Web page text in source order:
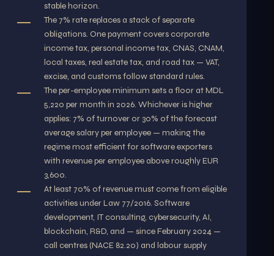
stable horizon.
The 7% rate replaces a stack of separate
obligations. One payment covers corporate
income tax, personal income tax, CNAS, CNAM,
local taxes, real estate tax, and road tax — VAT,
excise, and customs follow standard rules.
The per-employee minimum sets a floor at MDL
5,220 per month in 2026. Whichever is higher
applies: 7% of turnover or 30% of the forecast
average salary per employee — making the
regime most efficient for software exporters
with revenue per employee above roughly EUR
3,600.
At least 70% of revenue must come from eligible
activities under Law 77/2016. Software
development, IT consulting, cybersecurity, AI,
blockchain, R&D, and — since February 2024 —
call centres (NACE 82.20) and labour supply